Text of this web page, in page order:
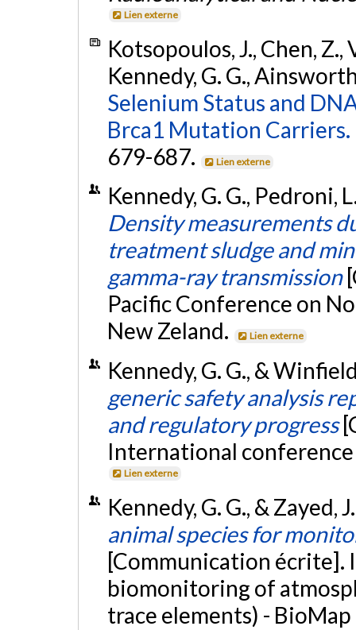
Lien externe
Kotsopoulos, J., Chen, Z.,
Kennedy, G. G.,
Selenium Status and
Brca1 Mutation Carriers.
679-687.
Lien externe
Kennedy, G. G., Pedroni,
Density measurements
treatment sludge and
gamma-ray transmission
Pacific Conference on
New Zeland.
Lien externe
Kennedy, G. G., &
generic safety analysis
and regulatory progress
International
Lien externe
Kennedy, G. G., & Zayed,
animal species for
[Communication
biomonitoring of
trace elements) -